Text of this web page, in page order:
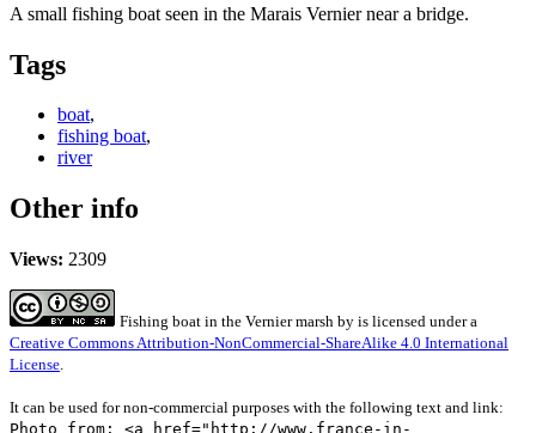
A small fishing boat seen in the Marais Vernier near a bridge.
Tags
boat,
fishing boat,
river
Other info
Views: 2309
Fishing boat in the Vernier marsh by is licensed under a
Creative Commons Attribution-NonCommercial-ShareAlike 4.0 International
License.
It can be used for non-commercial purposes with the following text and link:
Photo from: <a href="http://www.france-in-